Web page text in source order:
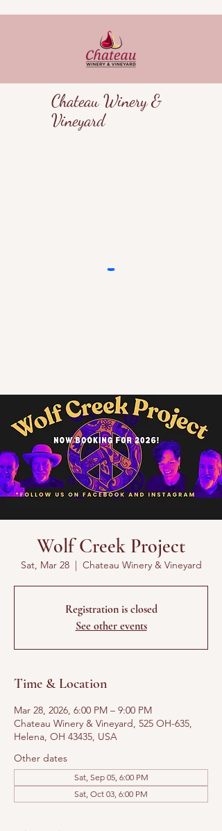
Chateau Winery &
Vineyard
Wolf Creek Project
Sat, Mar 28
  |
Chateau Winery & Vineyard
Registration is closed
See other events
Time & Location
Mar 28, 2026, 6:00 PM – 9:00 PM
Chateau Winery & Vineyard, 525 OH-635,
Helena, OH 43435, USA
Other dates
Sat, Sep 05, 6:00 PM
Sat, Oct 03, 6:00 PM